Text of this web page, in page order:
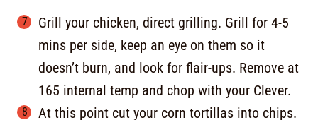
Grill your chicken, direct grilling. Grill for 4-5
mins per side, keep an eye on them so it
doesn’t burn, and look for flair-ups. Remove at
165 internal temp and chop with your Clever.
At this point cut your corn tortillas into chips.